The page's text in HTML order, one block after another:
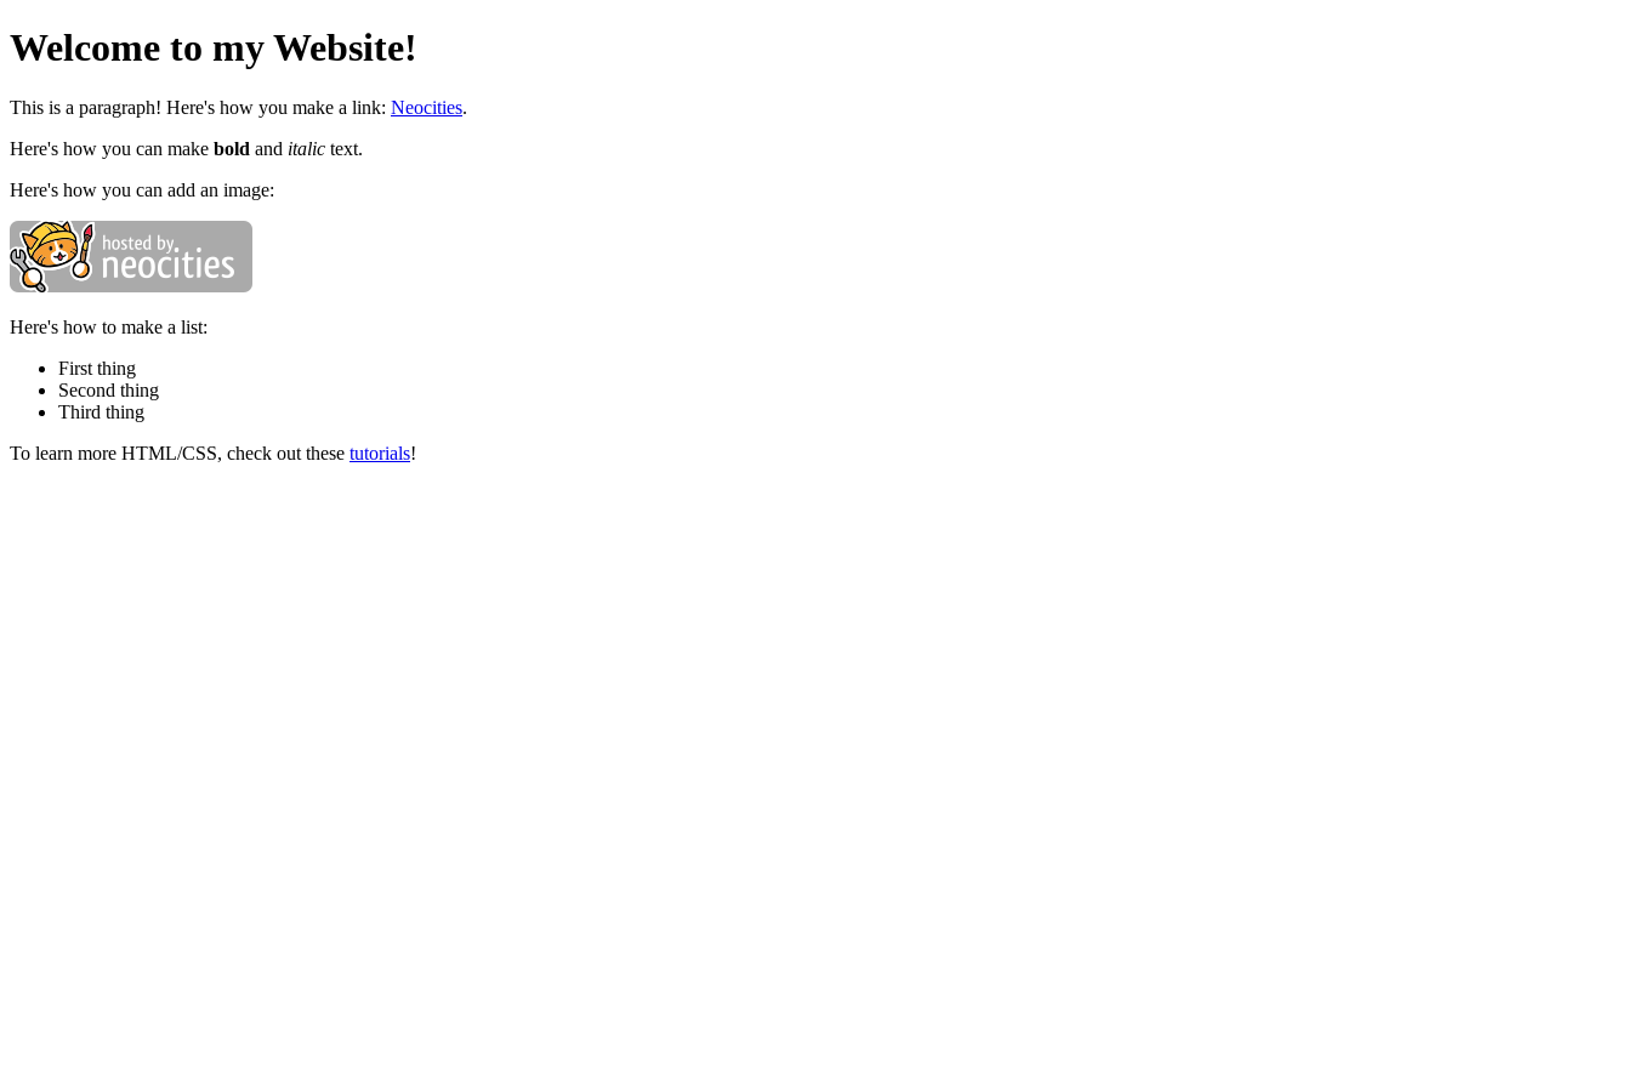
Welcome to my Website!
This is a paragraph! Here's how you make a link: Neocities.
Here's how you can make bold and italic text.
Here's how you can add an image:
Here's how to make a list:
First thing
Second thing
Third thing
To learn more HTML/CSS, check out these tutorials!